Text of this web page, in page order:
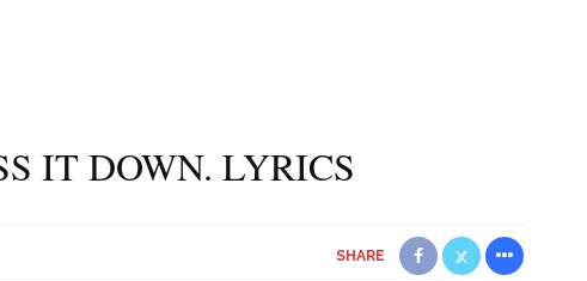
IT DOWN. LYRICS
SHARE